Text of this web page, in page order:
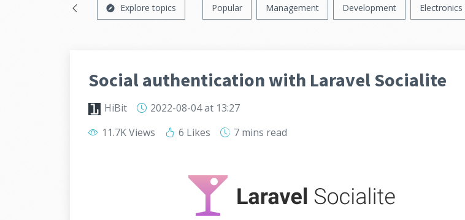
Explore topics Popular Management Development Electronics
Social authentication with Laravel Socialite
HiBit 2022-08-04at 13:27
11.7K Views
6 Likes 7 mins read